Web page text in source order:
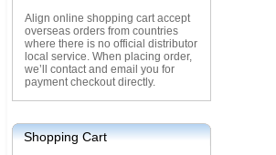
Align online shopping cart accept
overseas orders from countries
where there is no official distributor
local service. When placing order,
we’ll contact and email you for
payment checkout directly.
Shopping Cart